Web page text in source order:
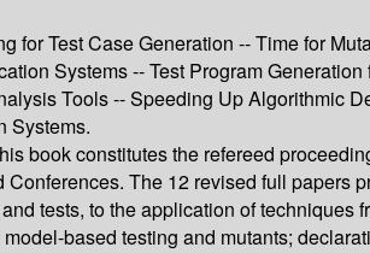
for Test Case Generation -- Time for
Systems -- Test Program
Tools -- Speeding Up Algorithmic
Systems.
book constitutes the refereed
Conferences. The 12 revised full
tests, to the application of
based testing and mutants;